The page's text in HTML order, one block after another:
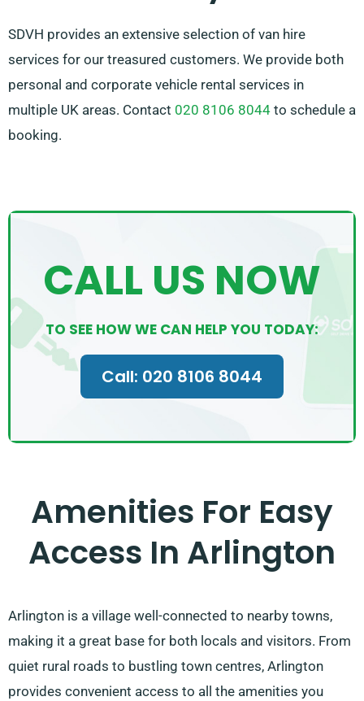
SDVH provides an extensive selection of van hire
services for our treasured customers. We provide both
personal and corporate vehicle rental services in
multiple UK areas. Contact 020 8106 8044 to schedule a
booking.
CALL US NOW
TO SEE HOW WE CAN HELP YOU TODAY:
Call: 020 8106 8044
Amenities For Easy
Access In Arlington
Arlington is a village well-connected to nearby towns,
making it a great base for both locals and visitors. From
quiet rural roads to bustling town centres, Arlington
provides convenient access to all the amenities you